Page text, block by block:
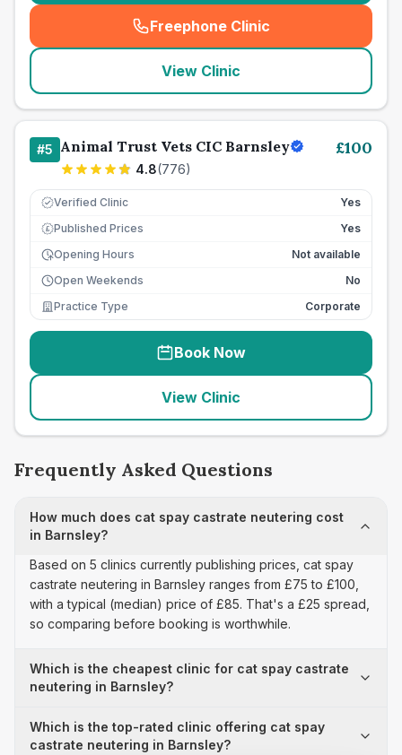
Freephone Clinic
(seo_lab_card_freephone
View Clinic
#5 Animal Trust Vets CIC Barnsley
4.8(776)
£100
Verified Clinic Yes
£ Published Prices
Yes
Opening Hours
Not available
Open Weekends
No
Practice Type
Corporate
Book Now
View Clinic
Frequently Asked Questions
How much does cat spay castrate neutering cost
in Barnsley?
Based on 5 clinics currently publishing prices, cat spay
castrate neutering in Barnsley ranges from £75 to £100,
with a typical (median) price of £85. That's a £25 spread,
so comparing before booking is worthwhile.
Which is the cheapest clinic for cat spay castrate
neutering in Barnsley?
Which is the top-rated clinic offering cat spay
castrate neutering in Barnsley?